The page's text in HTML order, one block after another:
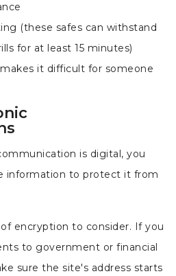
(these safes can withstand
for at least 15 minutes)
it difficult for someone
is digital, you
information to protect it from
encryption to consider. If you
to government or financial
sure the site's address starts